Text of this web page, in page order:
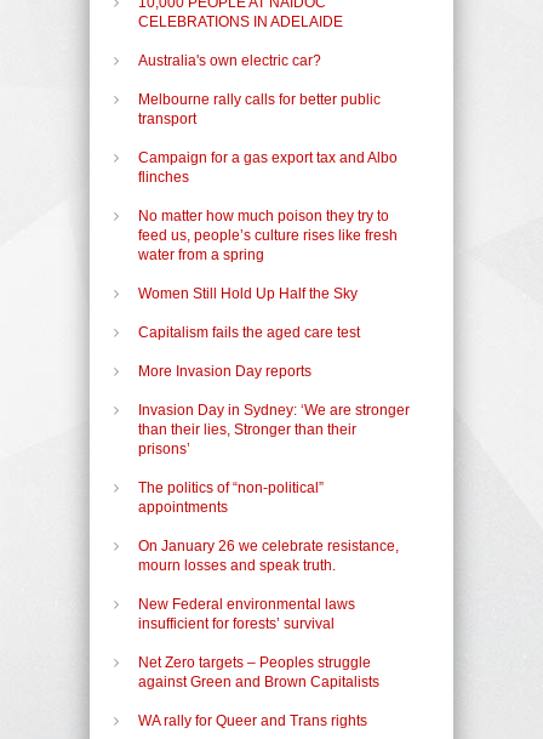
CELEBRATIONS IN ADELAIDE
Australia's own electric car?
Melbourne rally calls for better public
transport
Campaign for a gas export tax and Albo
flinches
No matter how much poison they try to
feed us, people’s culture rises like fresh
water from a spring
Women Still Hold Up Half the Sky
Capitalism fails the aged care test
More Invasion Day reports
Invasion Day in Sydney: ‘We are stronger
than their lies, Stronger than their
prisons’
The politics of “non-political”
appointments
On January 26 we celebrate resistance,
mourn losses and speak truth.
New Federal environmental laws
insufficient for forests’ survival
Net Zero targets – Peoples struggle
against Green and Brown Capitalists
WA rally for Queer and Trans rights